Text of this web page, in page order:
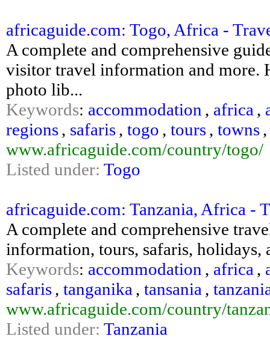
africaguide.com: Togo, Africa -
A complete and comprehensive
visitor travel information and more.
photo lib...
Keywords: accommodation , africa ,
regions, safaris, togo , tours, towns
www.africaguide.com/country/togo/
Listed under: Togo
africaguide.com: Tanzania, Africa -
A complete and comprehensive
information, tours, safaris,
Keywords: accommodation , africa ,
safaris, tanganika , tansania ,
www.africaguide.com/country/
Listed under: Tanzania